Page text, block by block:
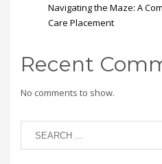
Navigating the Maze: A
Care Placement
Recent
No comments to show.